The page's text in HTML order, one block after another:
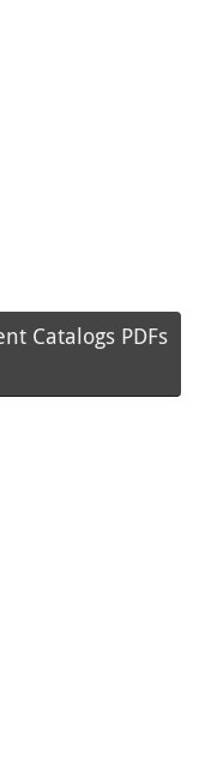
Catalogs PDFs